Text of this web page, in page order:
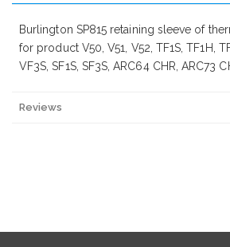
Burlington SP815 retaining sleeve of
for product V50, V51, V52, TF1S, TF1H,
VF3S, SF1S, SF3S, ARC64 CHR, ARC73
Reviews